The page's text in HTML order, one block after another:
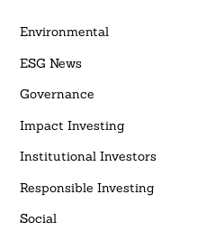
Environmental
ESG News
Governance
Impact Investing
Institutional Investors
Responsible Investing
Social